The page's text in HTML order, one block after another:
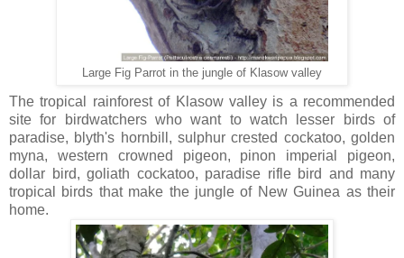
Large Fig Parrot in the jungle of Klasow valley
The tropical rainforest of Klasow valley is a recommended
site for birdwatchers who want to watch lesser birds of
paradise, blyth's hornbill, sulphur crested cockatoo, golden
myna, western crowned pigeon, pinon imperial pigeon,
dollar bird, goliath cockatoo, paradise rifle bird and many
tropical birds that make the jungle of New Guinea as their
home.